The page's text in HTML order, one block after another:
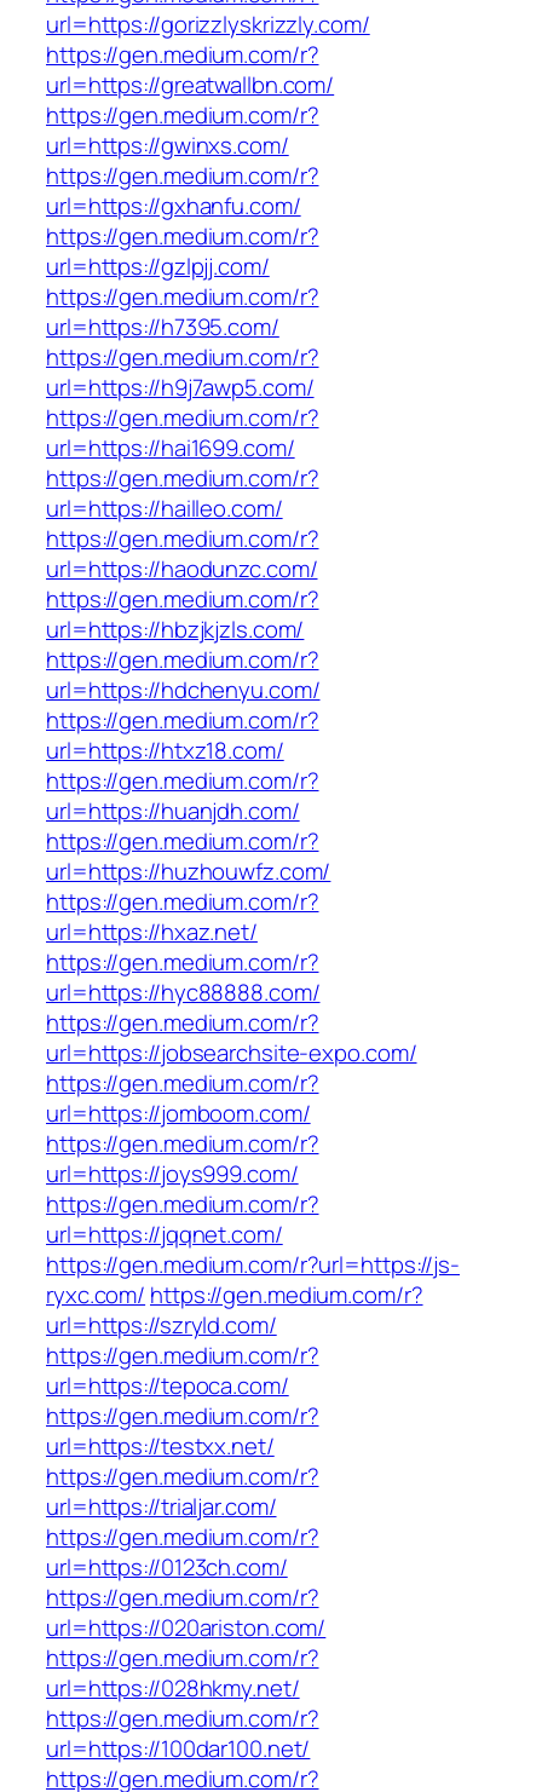
url=https://gorizzlyskrizzly.com/
https://gen.medium.com/r?
url=https://greatwallbn.com/
https://gen.medium.com/r?
url=https://gwinxs.com/
https://gen.medium.com/r?
url=https://gxhanfu.com/
https://gen.medium.com/r?
url=https://gzlpjj.com/
https://gen.medium.com/r?
url=https://h7395.com/
https://gen.medium.com/r?
url=https://h9j7awp5.com/
https://gen.medium.com/r?
url=https://hai1699.com/
https://gen.medium.com/r?
url=https://hailleo.com/
https://gen.medium.com/r?
url=https://haodunzc.com/
https://gen.medium.com/r?
url=https://hbzjkjzls.com/
https://gen.medium.com/r?
url=https://hdchenyu.com/
https://gen.medium.com/r?
url=https://htxz18.com/
https://gen.medium.com/r?
url=https://huanjdh.com/
https://gen.medium.com/r?
url=https://huzhouwfz.com/
https://gen.medium.com/r?
url=https://hxaz.net/
https://gen.medium.com/r?
url=https://hyc88888.com/
https://gen.medium.com/r?
url=https://jobsearchsite-expo.com/
https://gen.medium.com/r?
url=https://jomboom.com/
https://gen.medium.com/r?
url=https://joys999.com/
https://gen.medium.com/r?
url=https://jqqnet.com/
https://gen.medium.com/r?url=https://js-
ryxc.com/ https://gen.medium.com/r?
url=https://szryld.com/
https://gen.medium.com/r?
url=https://tepoca.com/
https://gen.medium.com/r?
url=https://testxx.net/
https://gen.medium.com/r?
url=https://trialjar.com/
https://gen.medium.com/r?
url=https://0123ch.com/
https://gen.medium.com/r?
url=https://020ariston.com/
https://gen.medium.com/r?
url=https://028hkmy.net/
https://gen.medium.com/r?
url=https://100dar100.net/
https://gen.medium.com/r?